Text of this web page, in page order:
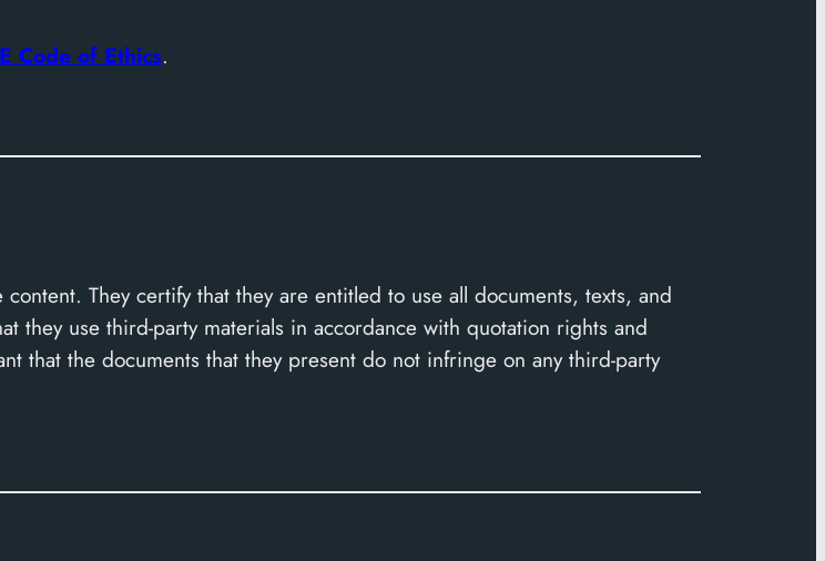
Code of Ethics.
They certify that they are entitled to use all documents, texts, and
they use third-party materials in accordance with quotation rights and
that the documents that they present do not infringe on any third-party